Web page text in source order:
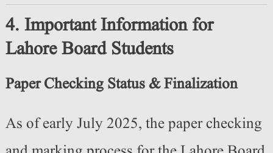
4. Important Information for
Lahore Board Students
Paper Checking Status & Finalization
As of early July 2025, the paper checking